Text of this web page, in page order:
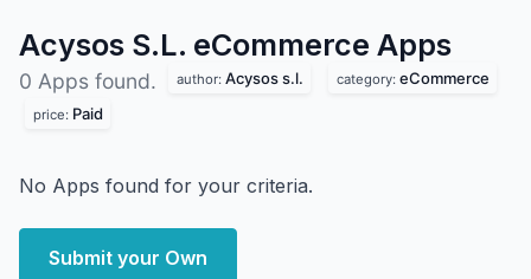
Acysos S.L. eCommerce Apps
0 Apps found. author: Acysos s.l. category: eCommerce
price: Paid
No Apps found for your criteria.
Submit your Own